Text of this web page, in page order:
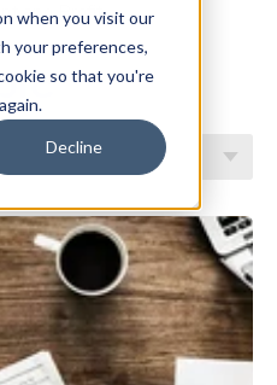
when you visit our
your preferences,
so that you're
Decline
and Profit.